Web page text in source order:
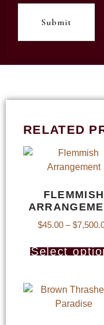
RELATED
FLEMMISH
$45.00 – $
Select